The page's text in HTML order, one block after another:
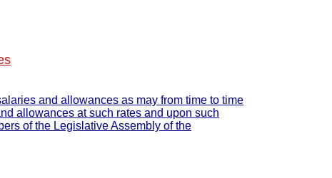
and allowances as may from time to time
allowances at such rates and upon such
of the Legislative Assembly of the